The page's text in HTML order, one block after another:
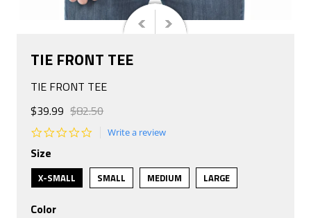
TIE FRONT TEE
TIE FRONT TEE
$39.99 $82.50
Write a review
Size
X-SMALL SMALL MEDIUM LARGE
Color